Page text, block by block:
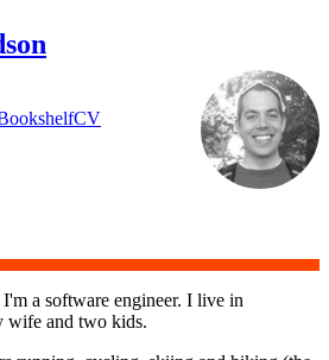
CV
a software engineer. I live in
wife and two kids.